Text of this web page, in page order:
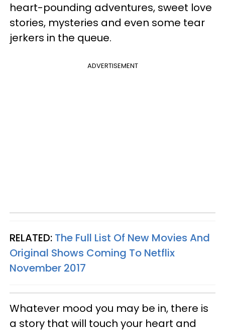
heart-pounding adventures, sweet love
stories, mysteries and even some tear
jerkers in the queue.
ADVERTISEMENT
RELATED: The Full List Of New Movies And
Original Shows Coming To Netflix
November 2017
Whatever mood you may be in, there is
a story that will touch your heart and